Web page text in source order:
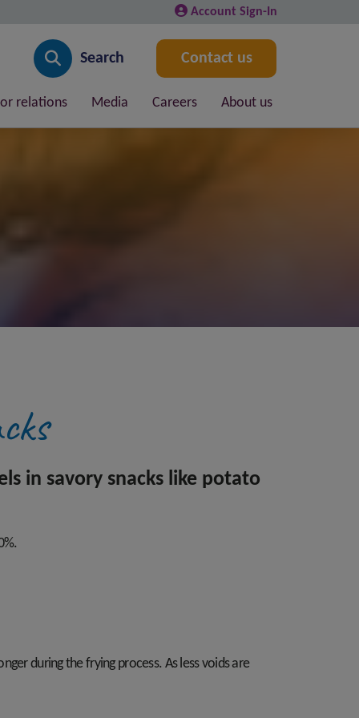
Account Sign-In
Search Contact us
relations Media Careers About us
in savory snacks like potato
during the frying process. As less voids are